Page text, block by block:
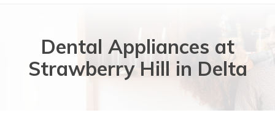
Dental Appliances at
Strawberry Hill in Delta